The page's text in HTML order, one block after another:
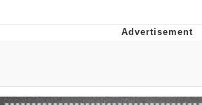
Evelynsmithhhhh Stare